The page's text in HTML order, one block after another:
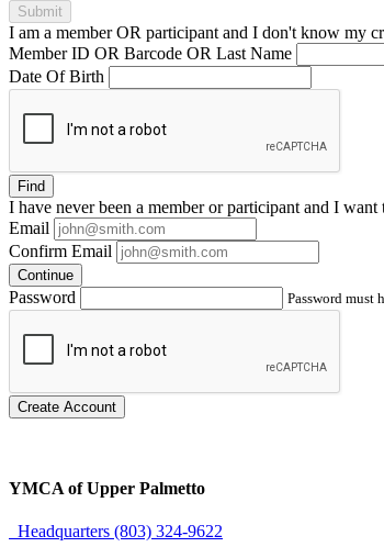
Submit
I am a memberOR participant and I don't know my
Member ID OR Barcode OR Last Name
Date Of Birth
Find
I have neverbeen a member or participant and I want
Email
Confirm Email
Continue
Password Password must
Create Account
YMCA of Upper Palmetto
Headquarters (803) 324-9622